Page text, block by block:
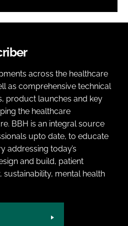
across the healthcare
as comprehensive technical
product launches and key
the healthcare
BBH is an integral source
upto date, to educate
addressing today’s
and build, patient
mental health